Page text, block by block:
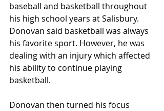
baseball and basketball throughout
his high school years at Salisbury.
Donovan said basketball was always
his favorite sport. However, he was
dealing with an injury which affected
his ability to continue playing
basketball.
Donovan then turned his focus